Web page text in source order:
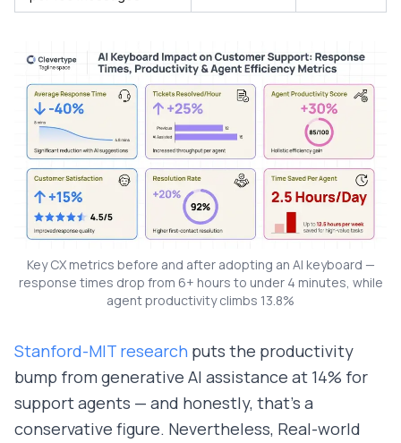
Key CX metrics before and after adopting an AI keyboard —
response times drop from 6+ hours to under 4 minutes, while
agent productivity climbs 13.8%
Stanford-MIT research puts the productivity
bump from generative AI assistance at 14% for
support agents — and honestly, that's a
conservative figure. Nevertheless, Real-world